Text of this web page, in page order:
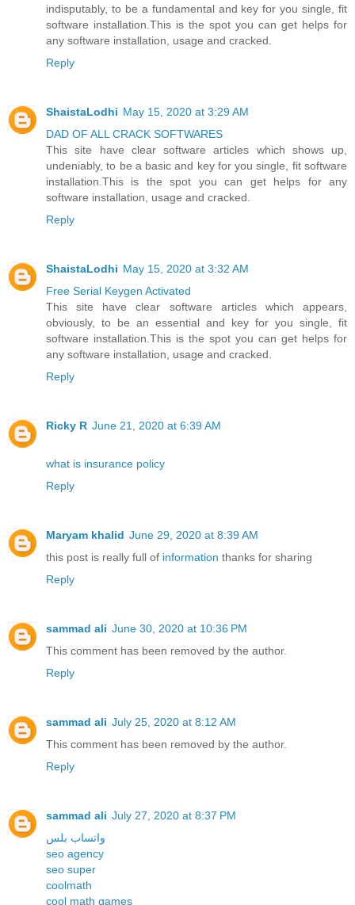
indisputably, to be a fundamental and key for you single, fit
software installation.This is the spot you can get helps for
any software installation, usage and cracked.
Reply
ShaistaLodhi May 15, 2020 at 3:29 AM
DAD OF ALL CRACK SOFTWARES
This site have clear software articles which shows up,
undeniably, to be a basic and key for you single, fit software
installation.This is the spot you can get helps for any
software installation, usage and cracked.
Reply
ShaistaLodhi May 15, 2020 at 3:32 AM
Free Serial Keygen Activated
This site have clear software articles which appears,
obviously, to be an essential and key for you single, fit
software installation.This is the spot you can get helps for
any software installation, usage and cracked.
Reply
Ricky R June 21, 2020 at 6:39 AM
what is insurance policy
Reply
Maryam khalid June 29, 2020 at 8:39 AM
this post is really full of information thanks for sharing
Reply
sammad ali June 30, 2020 at 10:36 PM
This comment has been removed by the author.
Reply
sammad ali July 25, 2020 at 8:12 AM
This comment has been removed by the author.
Reply
sammad ali July 27, 2020 at 8:37 PM
واتساب بلس
seo agency
seo super
coolmath
cool math games